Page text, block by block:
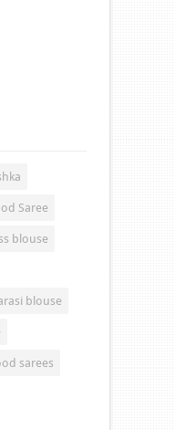
Saree
blouse
blouse
sarees